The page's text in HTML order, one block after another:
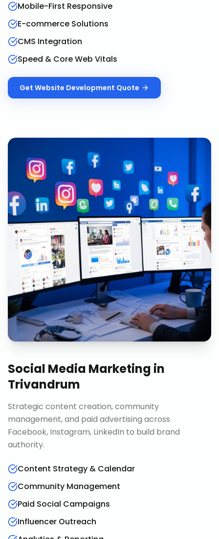
Mobile-First Responsive
E-commerce Solutions
CMS Integration
Speed & Core Web Vitals
Get Website Development Quote
Social Media Marketing in
Trivandrum
Strategic content creation, community
management, and paid advertising across
Facebook, Instagram, LinkedIn to build brand
authority.
Content Strategy & Calendar
Community Management
Paid Social Campaigns
Influencer Outreach